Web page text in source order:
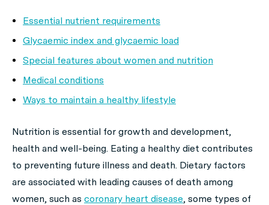
Essential nutrient requirements
Glycaemic index and glycaemic load
Special features about women and nutrition
Medical conditions
Ways to maintain a healthy lifestyle
Nutrition is essential for growth and development,
health and well-being. Eating a healthy diet contributes
to preventing future illness and death. Dietary factors
are associated with leading causes of death among
women, such as coronary heart disease, some types of